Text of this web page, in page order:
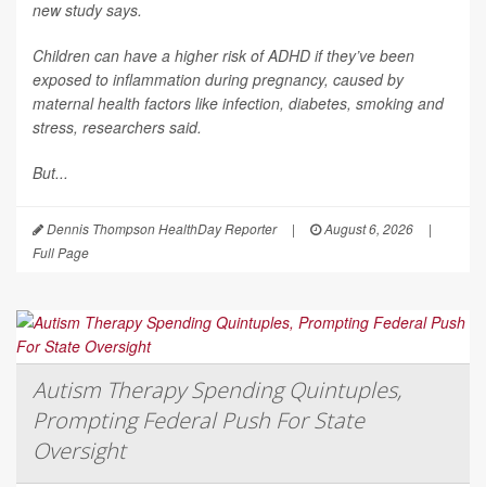
new study says.
Children can have a higher risk of ADHD if they’ve been
exposed to inflammation during pregnancy, caused by
maternal health factors like infection, diabetes, smoking and
stress, researchers said.
But...
Dennis Thompson HealthDay Reporter | August 6, 2026
|
Full Page
Autism Therapy Spending Quintuples,
Prompting Federal Push For State
Oversight